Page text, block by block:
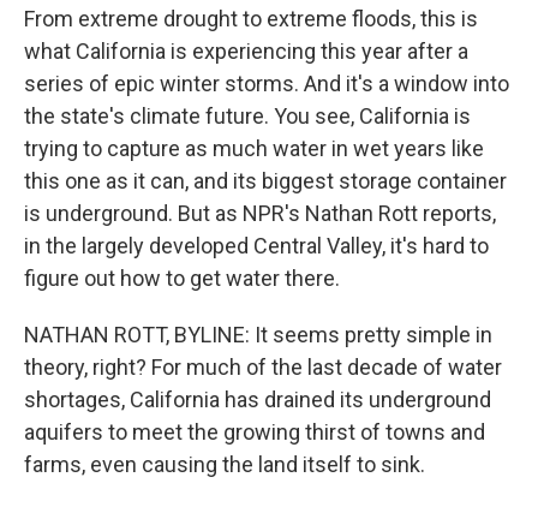
From extreme drought to extreme floods, this is
what California is experiencing this year after a
series of epic winter storms. And it's a window into
the state's climate future. You see, California is
trying to capture as much water in wet years like
this one as it can, and its biggest storage container
is underground. But as NPR's Nathan Rott reports,
in the largely developed Central Valley, it's hard to
figure out how to get water there.
NATHAN ROTT, BYLINE: It seems pretty simple in
theory, right? For much of the last decade of water
shortages, California has drained its underground
aquifers to meet the growing thirst of towns and
farms, even causing the land itself to sink.